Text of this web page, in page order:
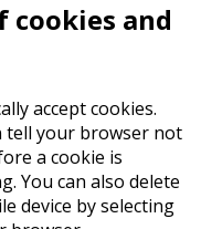
and
accept cookies.
tell your browser not
a cookie is
You can also delete
device by selecting